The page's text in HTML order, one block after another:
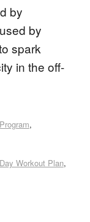
by
by
spark
in the off-
,
Workout Plan,